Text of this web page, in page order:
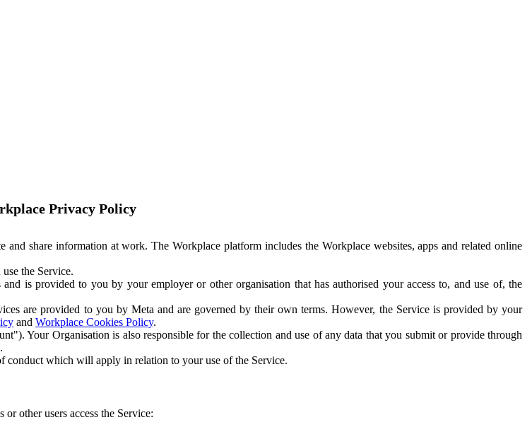
Privacy Policy
share information at work. The Workplace platform includes the Workplace websites, apps and related online
the Service.
is provided to you by your employer or other organisation that has authorised your access to, and use of, the
are provided to you by Meta and are governed by their own terms. However, the Service is provided by your
and Workplace Cookies Policy.
Your Organisation is also responsible for the collection and use of any data that you submit or provide through
conduct which will apply in relation to your use of the Service.
other users access the Service: